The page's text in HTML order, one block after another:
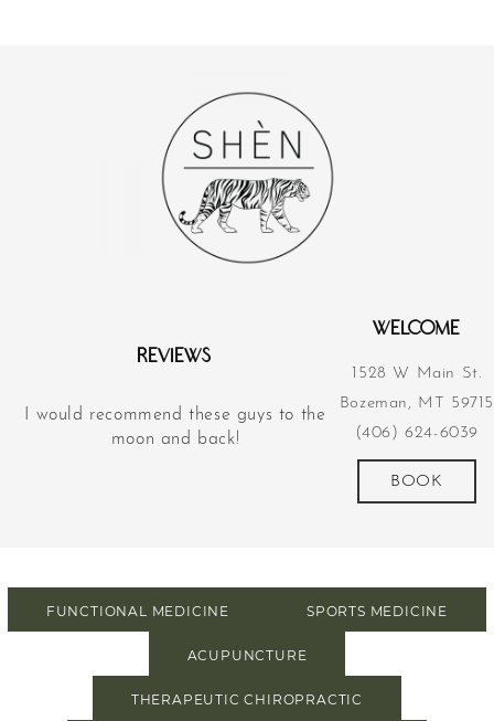
REVIEWS
I would recommend these guys to the
moon and back!
Their
revolutionized
WELCOME
1528 W Main St.
Bozeman, MT 59715
(406) 624-6039
BOOK
FUNCTIONAL MEDICINE SPORTS MEDICINE
ACUPUNCTURE
THERAPEUTIC CHIROPRACTIC